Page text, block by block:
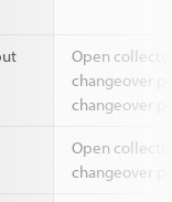
Open
changeover
changeover
Open
changeover